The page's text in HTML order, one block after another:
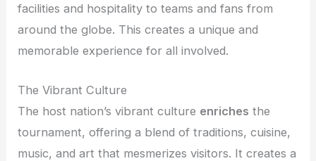
facilities and hospitality to teams and fans from
around the globe. This creates a unique and
memorable experience for all involved.
The Vibrant Culture
The host nation’s vibrant culture enriches the
tournament, offering a blend of traditions, cuisine,
music, and art that mesmerizes visitors. It creates a